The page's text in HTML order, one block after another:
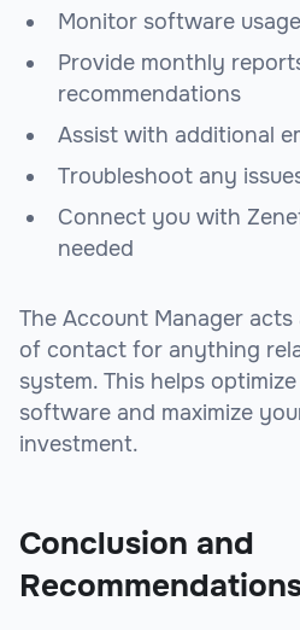
Monitor software
Provide monthly
recommendations
Assist with additional
Troubleshoot any
Connect you with
needed
The Account Manager
of contact for anything
system. This helps
software and maximize
investment.
Conclusion and